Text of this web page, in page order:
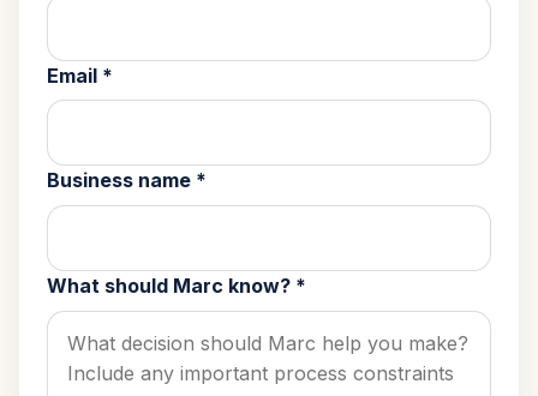
Email *
Business name *
What should Marc know? *